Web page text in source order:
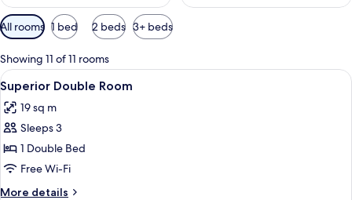
Available
filters
for
rooms
All rooms 1 bed 2 beds 3+ beds
Showing 11 of 11 rooms
View
all
photos
for
Superior
Double
Room
A modern hotel room with a large
5
Superior Double Room
19 sq m
Sleeps 3
1 Double Bed
Free Wi-Fi
More details
More